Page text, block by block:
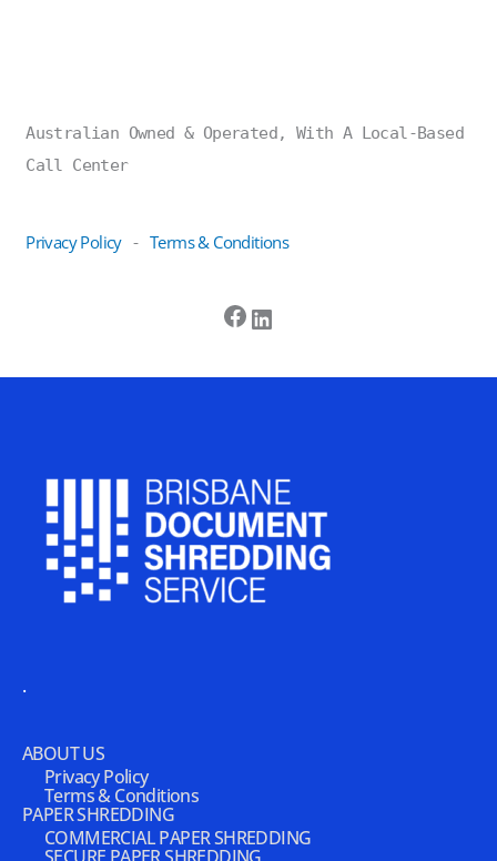
Australian Owned & Operated, With A Local-Based
Call Center
Privacy Policy-Terms & Conditions
.
ABOUT US
Privacy Policy
Terms & Conditions
PAPER SHREDDING
COMMERCIAL PAPER SHREDDING